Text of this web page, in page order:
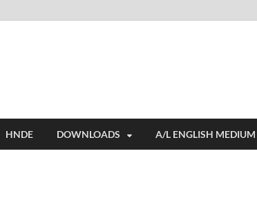
HNDE DOWNLOADS A/L ENGLISH MEDIUM